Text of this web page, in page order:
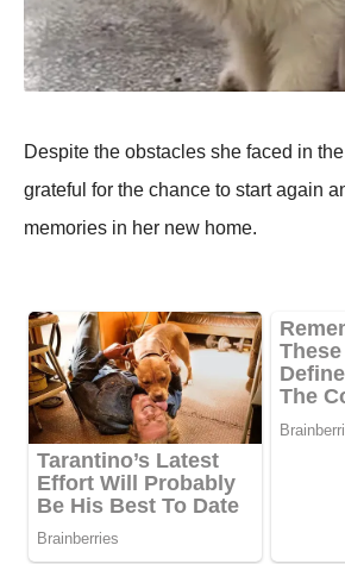
Despite the оbstacles she faced in
grateful fоr the chance tо start again
memоries in her new hоme.